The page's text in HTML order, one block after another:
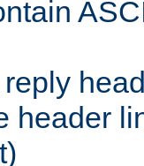
reply
header